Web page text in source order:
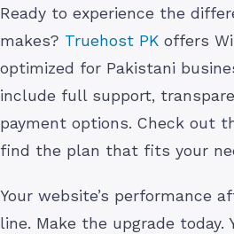
Ready to experience the
makes? Truehost PK offers
optimized for Pakistani
include full support,
payment options. Check out
find the plan that fits your
Your website’s performance
line. Make the upgrade